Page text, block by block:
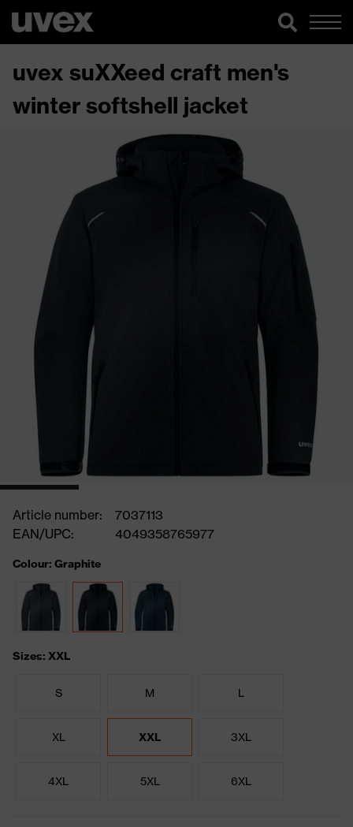
uvex suXXeed craft men's
winter softshell jacket
Article number:
7037113
EAN/UPC:
4049358765977
Colour: Graphite
Sizes: XXL
S M L
XL XXL 3XL
4XL 5XL 6XL